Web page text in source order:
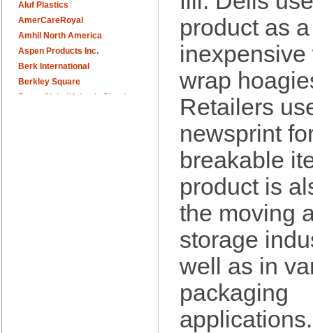
Aluf Plastics
AmerCareRoyal
Amhil North America
Aspen Products Inc.
Berk International
Berkley Square
Berry Global/Atlantis Plastics
product as a
inexpensive
wrap
Retailers
newsprint
breakable
product is
the moving
storage
well as in
packaging
applications.